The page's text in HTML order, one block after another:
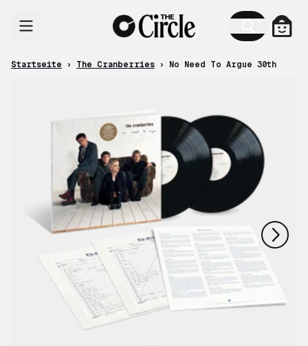
Startseite › The Cranberries › No Need To Argue 30th
vorheriges
nächstes